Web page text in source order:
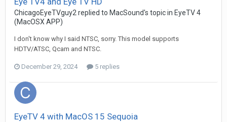
ChicagoEyeTVguy2 replied to MacSound's topic in EyeTV 4
(MacOSX APP)
I don't know why I said NTSC, sorry. This model supports
HDTV/ATSC, Qcam and NTSC.
December 29, 2024 5 replies
EyeTV 4 with MacOS 15 Sequoia